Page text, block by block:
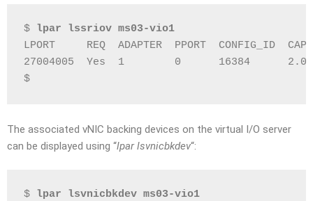
$
lpar lssriov ms03-vio1
LPORT     REQ  ADAPTER  PPORT  CONFIG_ID
27004005  Yes  1        0      16384
$
The associated vNIC backing devices on the virtual I/O server
can be displayed using “lpar lsvnicbkdev“:
$
lpar lsvnicbkdev ms03-vio1